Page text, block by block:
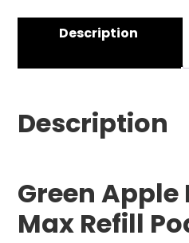
Description
Description
Green Apple
Max Refill